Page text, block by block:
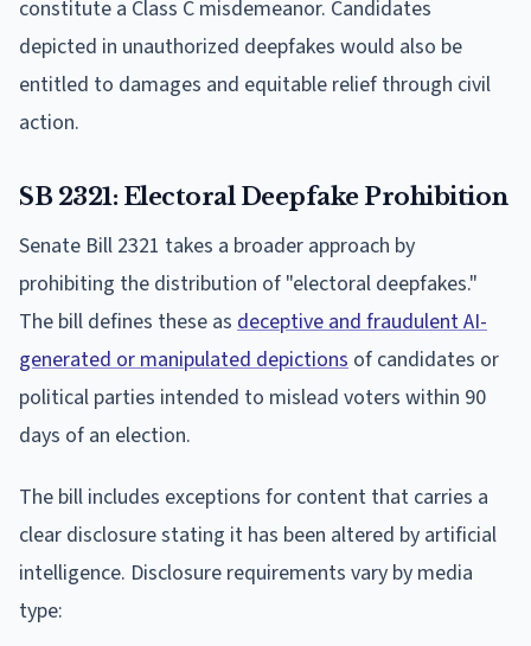
constitute a Class C misdemeanor. Candidates
depicted in unauthorized deepfakes would also be
entitled to damages and equitable relief through civil
action.
SB 2321: Electoral Deepfake Prohibition
Senate Bill 2321 takes a broader approach by
prohibiting the distribution of "electoral deepfakes."
The bill defines these as deceptive and fraudulent AI-
generated or manipulated depictions of candidates or
political parties intended to mislead voters within 90
days of an election.
The bill includes exceptions for content that carries a
clear disclosure stating it has been altered by artificial
intelligence. Disclosure requirements vary by media
type: